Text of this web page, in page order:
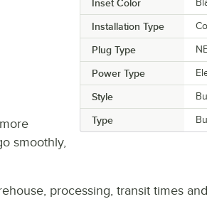
Inset Color
Installation Type
Plug Type
Power Type
Style
Type
smoothly,
processing, transit times